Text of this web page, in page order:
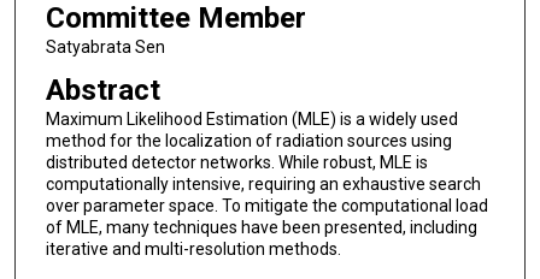
Committee Member
Satyabrata Sen
Abstract
Maximum Likelihood Estimation (MLE) is a widely used
method for the localization of radiation sources using
distributed detector networks. While robust, MLE is
computationally intensive, requiring an exhaustive search
over parameter space. To mitigate the computational load
of MLE, many techniques have been presented, including
iterative and multi-resolution methods.